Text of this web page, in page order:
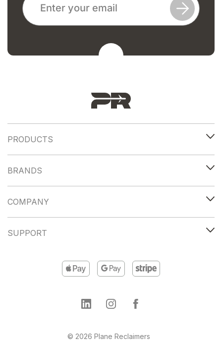
PRODUCTS
BRANDS
COMPANY
SUPPORT
© 2026 Plane Reclaimers